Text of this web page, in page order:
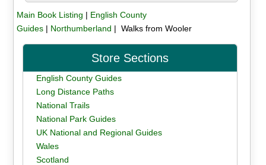
Main Book Listing | English County
Guides| Northumberland | Walks from Wooler
Store Sections
English County Guides
Long Distance Paths
National Trails
National Park Guides
UK National and Regional Guides
Wales
Scotland